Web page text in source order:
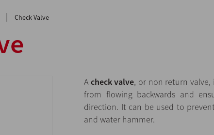
| Check Valve
A check valve, or non return valve,
from flowing backwards and
direction. It can be used to
and water hammer.